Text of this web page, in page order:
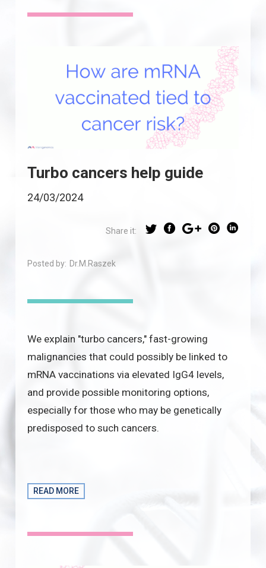
Turbo cancers help guide
24/03/2024
Share it:
Posted by: Dr.M.Raszek
We explain "turbo cancers," fast-growing
malignancies that could possibly be linked to
mRNA vaccinations via elevated IgG4 levels,
and provide possible monitoring options,
especially for those who may be genetically
predisposed to such cancers.
READ MORE